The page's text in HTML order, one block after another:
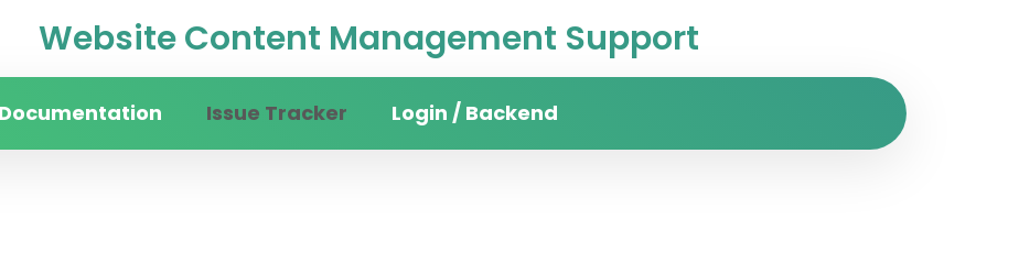
Website Content Management Support
Documentation Issue Tracker Login / Backend